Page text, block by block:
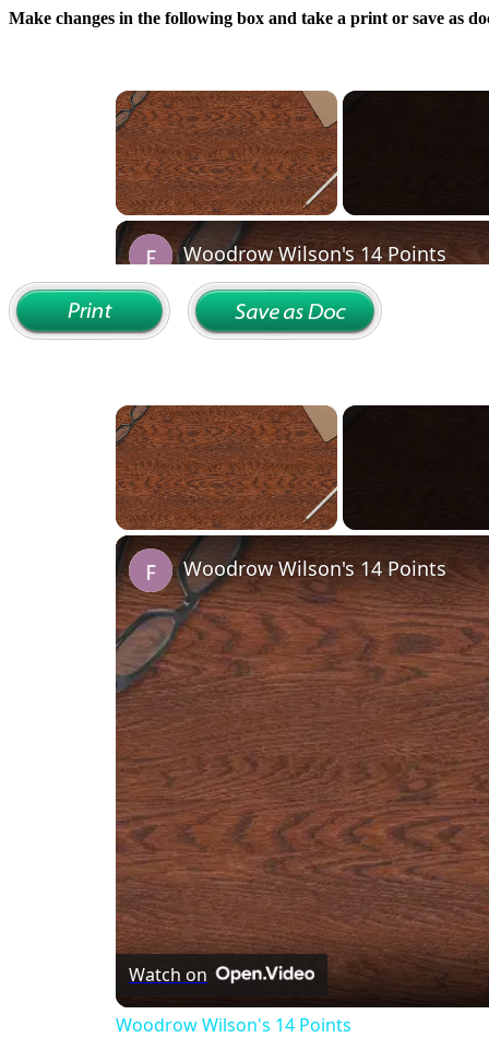
Make changes in the following box and take a print or save as
×
Woodrow Wilson's 14 Points
Watch on
Woodrow Wilson's 14 Points